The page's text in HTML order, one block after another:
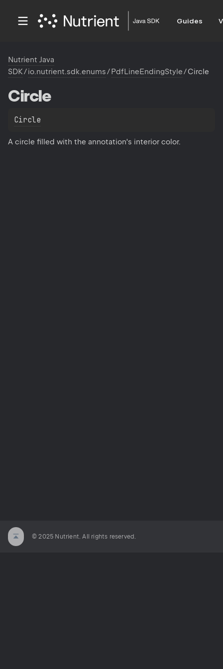
Guides
Nutrient Java
SDK/io.nutrient.sdk.enums/PdfLineEndingStyle/Circle
Circle
Circle
A circle filled with the annotation's interior color.
© 2025 Nutrient. All rights reserved.